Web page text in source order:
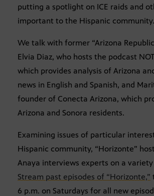
putting a spotlight on ICE raids and
important to the Hispanic community.
We talk with former “Arizona
Elvia Diaz, who hosts the podcast
which provides analysis of Arizona
news in English and Spanish, and
founder of Conecta Arizona, which
Arizona and Sonora residents.
Examining issues of particular
Hispanic community, “Horizonte”
Anaya interviews experts on a
Stream past episodes of “Horizonte,”
6 p.m. on Saturdays for all new